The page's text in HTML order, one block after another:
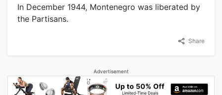
In December 1944, Montenegro was liberated by
the Partisans.
Share
Advertisement